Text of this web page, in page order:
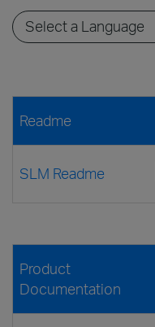
Readme
SLM Readme
Product
Documentation